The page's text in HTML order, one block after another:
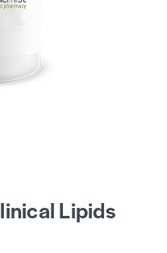
Lipids